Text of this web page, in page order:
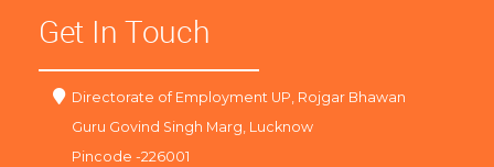
Get In Touch
Directorate of Employment UP, Rojgar Bhawan
Guru Govind Singh Marg, Lucknow
Pincode -226001